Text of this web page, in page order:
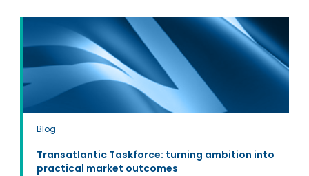
Blog
Transatlantic Taskforce: turning ambition into
practical market outcomes